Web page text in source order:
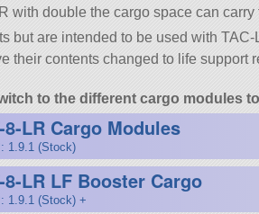
with double the cargo space can
but are intended to be used with
their contents changed to life support
to the different cargo modules
8-LR Cargo Modules
1.9.1 (Stock)
8-LR LF Booster Cargo
1.9.1 (Stock) +